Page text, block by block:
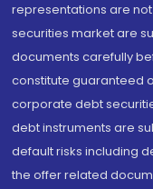
representations are
securities market are
documents carefully
constitute guaranteed
corporate debt
debt instruments are
default risks including
the offer related